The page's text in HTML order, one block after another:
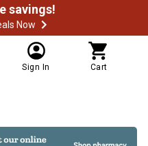
savings!
Now
Sign In Cart